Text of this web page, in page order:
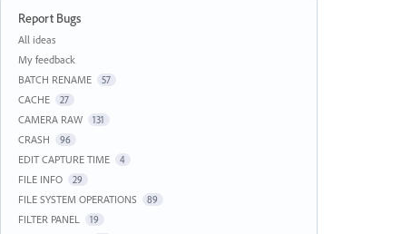
Report Bugs
Categories
All ideas
My feedback
BATCH RENAME
57
CACHE 27
CAMERA RAW 131
CRASH 96
EDIT CAPTURE TIME 4
FILE INFO 29
FILE SYSTEM OPERATIONS 89
FILTER PANEL 19